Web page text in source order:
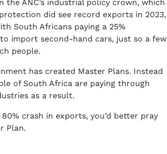
ANC’s industrial policy crown, which
did see record exports in 2023,
South Africans paying a 25%
import second-hand cars, just so a few
people.
has created Master Plans. Instead
of South Africa are paying through
as a result.
crash in exports, you’d better pray
Plan.